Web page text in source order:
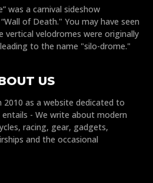
was a carnival sideshow
of Death." You may have seen
velodromes were originally
to the name "silo-drome."
US
2010 as a website dedicated to
- We write about modern
racing, gear, gadgets,
and the occasional